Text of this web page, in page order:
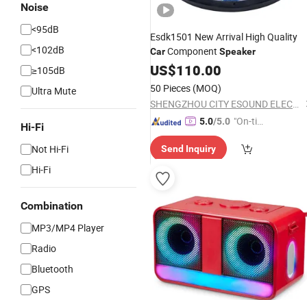
Noise
<95dB
<102dB
≥105dB
Ultra Mute
Hi-Fi
Not Hi-Fi
Hi-Fi
Combination
MP3/MP4 Player
Radio
Bluetooth
GPS
Esdk1501 New Arrival High Quality
CarComponent Speaker
US$110.00
50 Pieces (MOQ)
SHENGZHOU CITY ESOUND ELECTRONIC CO., LTD.
5.0/5.0 "On-tim
ry"
Send Inquiry